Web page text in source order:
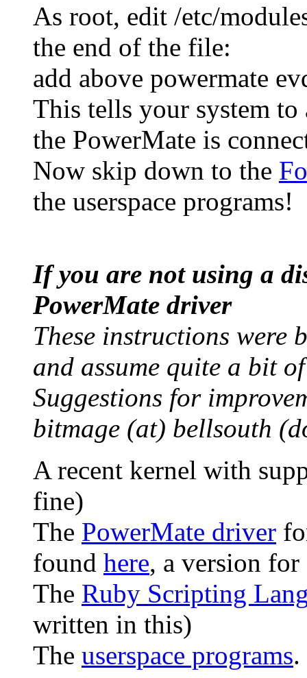
As root, edit /etc/
the end of the file:
add above powermate
This tells your system
the PowerMate is
Now skip down to the
the userspace programs!
If you are not using a
PowerMate driver
These instructions were
and assume quite a bit
Suggestions for
bitmage (at) bellsouth
A recent kernel with
fine)
The PowerMate driver
found here, a version
The Ruby Scripting
written in this)
The userspace programs.